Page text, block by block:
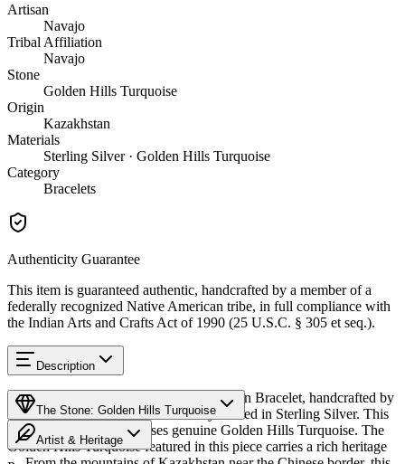
Artisan
Navajo
Tribal Affiliation
Navajo
Stone
Golden Hills Turquoise
Origin
Kazakhstan
Materials
Sterling Silver · Golden Hills Turquoise
Category
Bracelets
Authenticity Guarantee
This item is guaranteed authentic, handcrafted by a member of a
federally recognized Native American tribe, in full compliance with
the Indian Arts and Crafts Act of 1990 (25 U.S.C. § 305 et seq.).
Description
Discover this exceptional Native American Bracelet, handcrafted by
Navajo (Diné) artisans, meticulously crafted in Sterling Silver. This
remarkable piece showcases genuine Golden Hills Turquoise. The
Golden Hills Turquoise featured in this piece carries a rich heritage
The Stone: Golden Hills Turquoise
Artist & Heritage